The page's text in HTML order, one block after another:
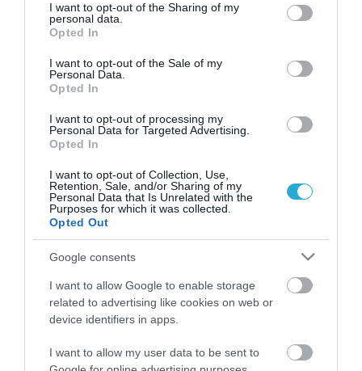
not limited to your visit or usage behaviour. You may click to
grant or deny consent to Google and its third-party tags to
use your data for below specified purposes in below Google
consent section.
I want to opt-out of the Sharing of my
personal data.
Opted In
I want to opt-out of the Sale of my
Personal Data.
Opted In
I want to opt-out of processing my
Personal Data for Targeted Advertising.
Opted In
I want to opt-out of Collection, Use,
Retention, Sale, and/or Sharing of my
Personal Data that Is Unrelated with the
Purposes for which it was collected.
Opted Out
Google consents
I want to allow Google to enable storage
related to advertising like cookies on web or
device identifiers in apps.
I want to allow my user data to be sent to
Μητσοτάκης σε Τσίπρα: "Δεν είχατε
για το Μάτι"
ΒΑΣΙΛΗΣ ΔΙΑΜΑΝΤΑΚΟΣ
25.08.2021 | 16:08
Διάγγελμα της Προέδρου της
Δημοκρατίας προς τον ελληνικό λαό